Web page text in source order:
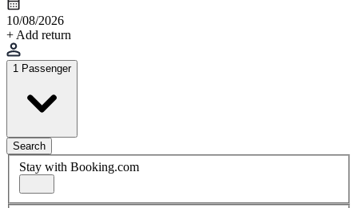
10/08/2026
+ Add return
1 Passenger
Search
Stay with Booking.com